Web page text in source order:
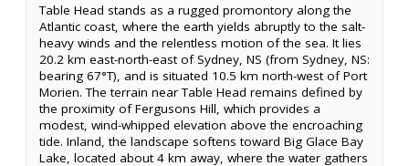
Table Head stands as a rugged promontory along the
Atlantic coast, where the earth yields abruptly to the salt-
heavy winds and the relentless motion of the sea. It lies
20.2 km east-north-east of Sydney, NS (from Sydney, NS:
bearing 67°T), and is situated 10.5 km north-west of Port
Morien. The terrain near Table Head remains defined by
the proximity of Fergusons Hill, which provides a
modest, wind-whipped elevation above the encroaching
tide. Inland, the landscape softens toward Big Glace Bay
Lake, located about 4 km away, where the water gathers